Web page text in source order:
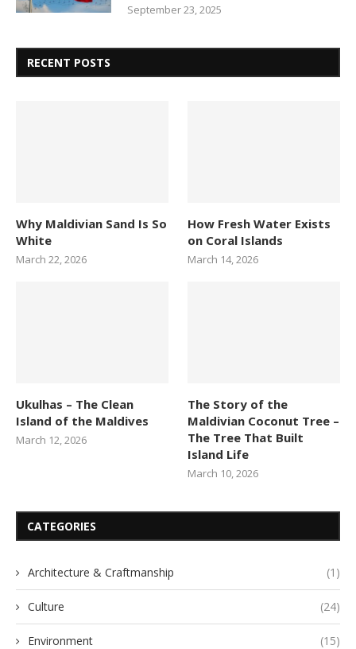
September 23, 2025
RECENT POSTS
Why Maldivian Sand Is So
White
March 22, 2026
How Fresh Water Exists
on Coral Islands
March 14, 2026
Ukulhas – The Clean
Island of the Maldives
March 12, 2026
The Story of the
Maldivian Coconut Tree –
The Tree That Built
Island Life
March 10, 2026
CATEGORIES
Architecture & Craftmanship (1)
Culture (24)
Environment (15)